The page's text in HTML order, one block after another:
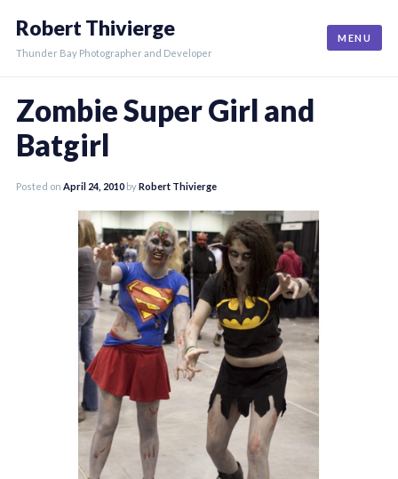
content
Robert Thivierge
Thunder Bay Photographer and Developer
MENU
Zombie Super Girl and
Batgirl
Posted on April 24, 2010 byRobert Thivierge